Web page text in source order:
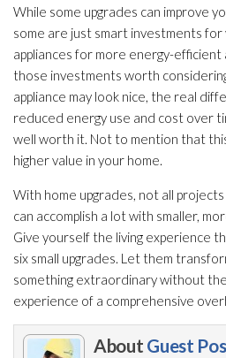
While some upgrades can improve
some are just smart investments
appliances for more energy-
those investments worth
appliance may look nice, the real
reduced energy use and cost over
well worth it. Not to mention that
higher value in your home.
With home upgrades, not all
can accomplish a lot with smaller,
Give yourself the living experience
six small upgrades. Let them
something extraordinary without
experience of a comprehensive
About Guest